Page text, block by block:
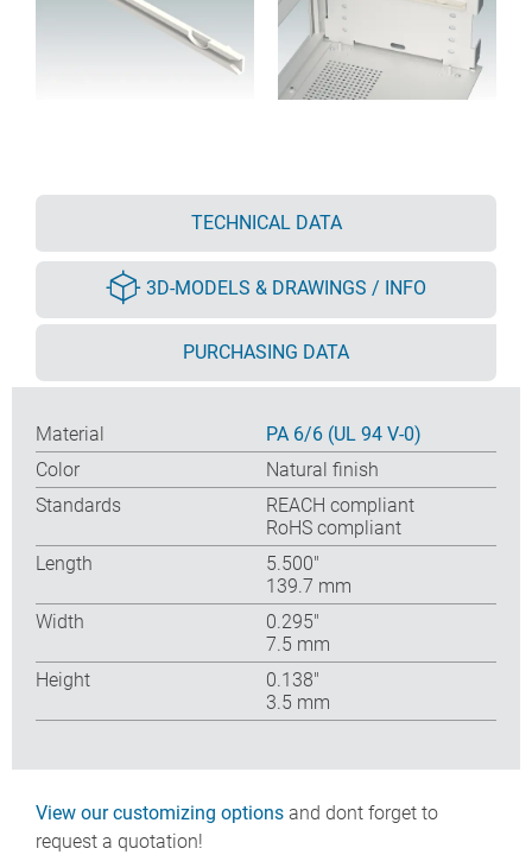
TECHNICAL DATA
3D-MODELS & DRAWINGS / INFO
PURCHASING DATA
Material
PA 6/6 (UL 94 V-0)
Color
Natural finish
Standards
REACH compliant
RoHS compliant
Length
5.500″
139.7 mm
Width
0.295″
7.5 mm
Height
0.138″
3.5 mm
View our customizing options and dont forget to
request a quotation!